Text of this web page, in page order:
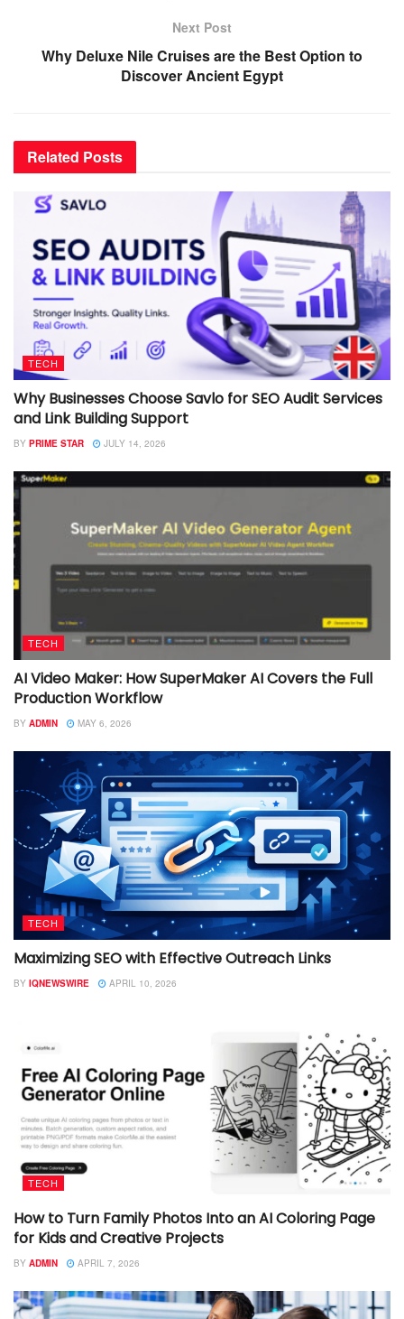
Next Post
Why Deluxe Nile Cruises are the Best Option to
Discover Ancient Egypt
Related Posts
TECH
Why Businesses Choose Savlo for SEO Audit Services
and Link Building Support
BY PRIME STAR JULY 14, 2026
TECH
AI Video Maker: How SuperMaker AI Covers the Full
Production Workflow
BY ADMIN MAY 6, 2026
TECH
Maximizing SEO with Effective Outreach Links
BY IQNEWSWIRE APRIL 10, 2026
TECH
How to Turn Family Photos Into an AI Coloring Page
for Kids and Creative Projects
BY ADMIN APRIL 7, 2026